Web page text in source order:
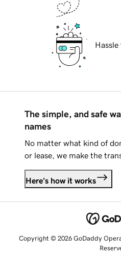
The simple, and safe
names
No matter what kind of
or lease, we make the
Here's how it works
Copyright © 2026 GoDaddy